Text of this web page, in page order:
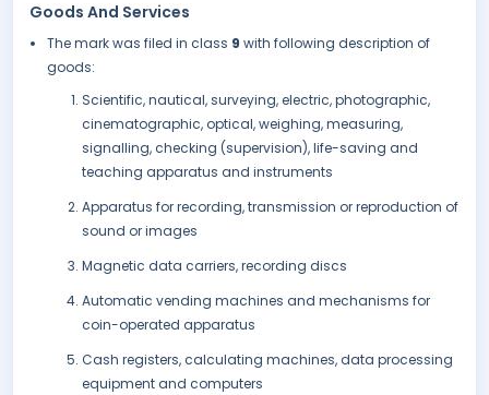
Goods And Services
The mark was filed in class 9 with following description of
goods:
Scientific, nautical, surveying, electric, photographic,
cinematographic, optical, weighing, measuring,
signalling, checking (supervision), life-saving and
teaching apparatus and instruments
Apparatus for recording, transmission or reproduction of
sound or images
Magnetic data carriers, recording discs
Automatic vending machines and mechanisms for
coin-operated apparatus
Cash registers, calculating machines, data processing
equipment and computers